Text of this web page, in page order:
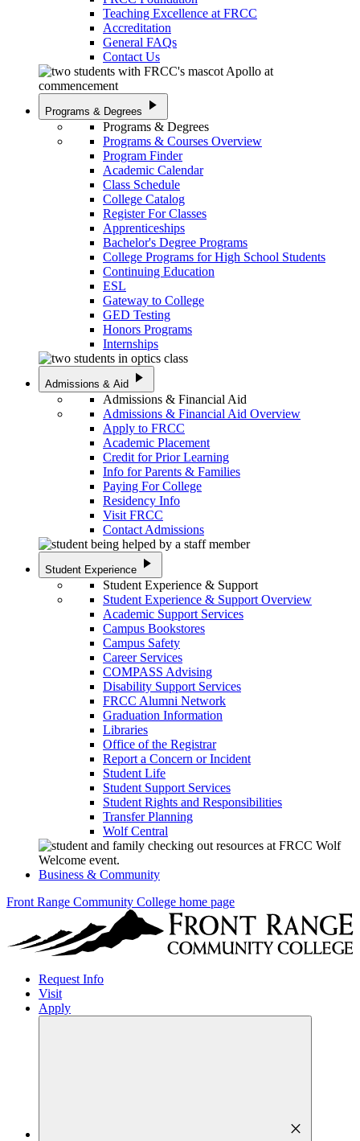
Teaching Excellence at FRCC
Accreditation
General FAQs
Contact Us
Programs & Degrees play_arrow
Programs & Degrees
Programs & Courses Overview
Program Finder
Academic Calendar
Class Schedule
College Catalog
Register For Classes
Apprenticeships
Bachelor's Degree Programs
College Programs for High School Students
Continuing Education
ESL
Gateway to College
GED Testing
Honors Programs
Internships
Admissions & Aid play_arrow
Admissions & Financial Aid
Admissions & Financial Aid Overview
Apply to FRCC
Academic Placement
Credit for Prior Learning
Info for Parents & Families
Paying For College
Residency Info
Visit FRCC
Contact Admissions
Student Experience play_arrow
Student Experience & Support
Student Experience & Support Overview
Academic Support Services
Campus Bookstores
Campus Safety
Career Services
COMPASS Advising
Disability Support Services
FRCC Alumni Network
Graduation Information
Libraries
Office of the Registrar
Report a Concern or Incident
Student Life
Student Support Services
Student Rights and Responsibilities
Transfer Planning
Wolf Central
Business & Community
Front Range Community College home page
Request Info
Visit
Apply
close